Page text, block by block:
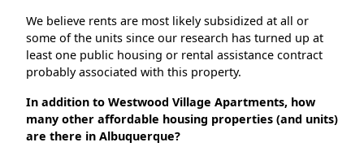
We believe rents are most likely subsidized at all or
some of the units since our research has turned up at
least one public housing or rental assistance contract
probably associated with this property.
In addition to Westwood Village Apartments, how
many other affordable housing properties (and units)
are there in Albuquerque?